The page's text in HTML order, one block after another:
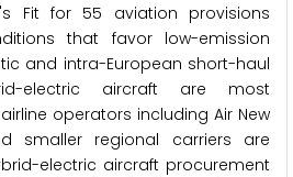
Fit for 55 aviation provisions
that favor low-emission
and intra-European short-haul
electric aircraft are most
operators including Air New
smaller regional carriers are
electric aircraft procurement